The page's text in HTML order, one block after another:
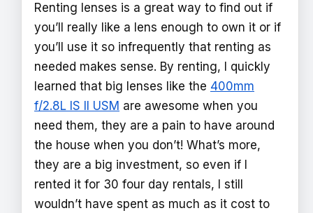
Renting lenses is a great way to find out if
you’ll really like a lens enough to own it or if
you’ll use it so infrequently that renting as
needed makes sense. By renting, I quickly
learned that big lenses like the 400mm
f/2.8L IS II USM are awesome when you
need them, they are a pain to have around
the house when you don’t! What’s more,
they are a big investment, so even if I
rented it for 30 four day rentals, I still
wouldn’t have spent as much as it cost to